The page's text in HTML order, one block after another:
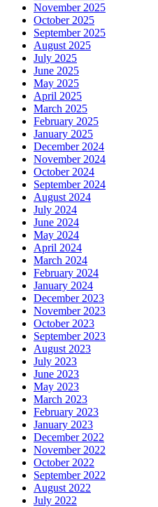
November 2025
October 2025
September 2025
August 2025
July 2025
June 2025
May 2025
April 2025
March 2025
February 2025
January 2025
December 2024
November 2024
October 2024
September 2024
August 2024
July 2024
June 2024
May 2024
April 2024
March 2024
February 2024
January 2024
December 2023
November 2023
October 2023
September 2023
August 2023
July 2023
June 2023
May 2023
March 2023
February 2023
January 2023
December 2022
November 2022
October 2022
September 2022
August 2022
July 2022